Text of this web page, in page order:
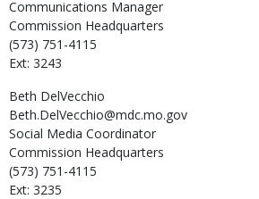
Communications Manager
Commission Headquarters
(573) 751-4115
Ext: 3243
Beth DelVecchio
Beth.DelVecchio@mdc.mo.gov
Social Media Coordinator
Commission Headquarters
(573) 751-4115
Ext: 3235